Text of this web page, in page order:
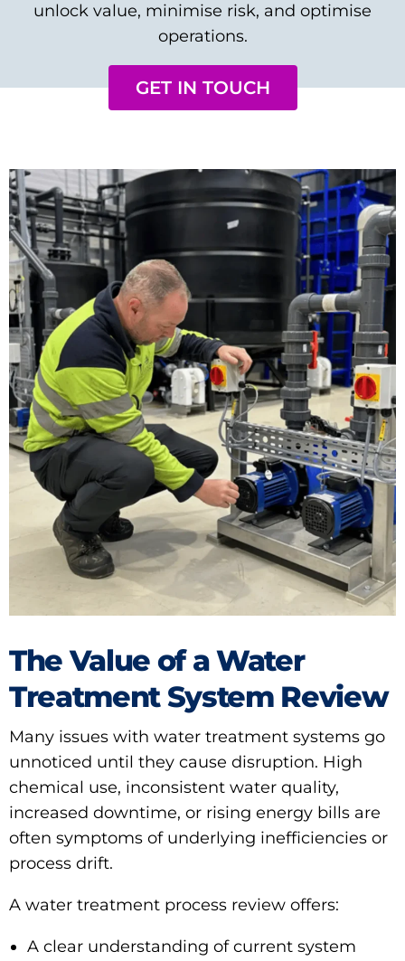
unlock value, minimise risk, and optimise
operations.
GET IN TOUCH
The Value of a Water
Treatment System Review
Many issues with water treatment systems go
unnoticed until they cause disruption. High
chemical use, inconsistent water quality,
increased downtime, or rising energy bills are
often symptoms of underlying inefficiencies or
process drift.
A water treatment process review offers:
A clear understanding of current system